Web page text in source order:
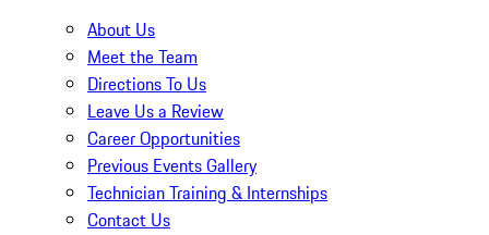
About Us
Meet the Team
Directions To Us
Leave Us a Review
Career Opportunities
Previous Events Gallery
Technician Training & Internships
Contact Us